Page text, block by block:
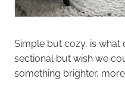
Simple but cozy, is what
sectional but wish we
something brighter,